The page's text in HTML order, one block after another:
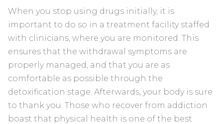
When you stop using drugs initially, it is
important to do so in a treatment facility staffed
with clinicians, where you are monitored. This
ensures that the withdrawal symptoms are
properly managed, and that you are as
comfortable as possible through the
detoxification stage. Afterwards, your body is sure
to thank you. Those who recover from addiction
boast that physical health is one of the best